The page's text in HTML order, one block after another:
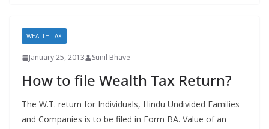
WEALTH TAX
January 25, 2013 Sunil Bhave
How to file Wealth Tax Return?
The W.T. return for Individuals, Hindu Undivided Families
and Companies is to be filed in Form BA. Value of an